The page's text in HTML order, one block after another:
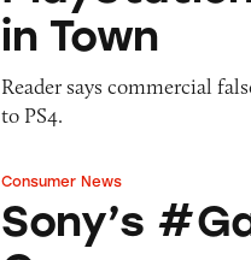
in Town
Reader says commercial
to PS4.
Sony’s
Consumer News
Sony’s